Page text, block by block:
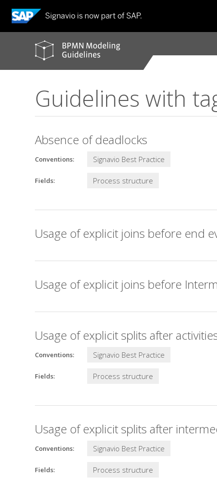
guidelines
Guidelines with
Absence of deadlocks
Conventions: Signavio Best Practice
Fields: Process structure
Usage of explicit joins before end
Usage of explicit joins before
Usage of explicit splits after
Conventions: Signavio Best Practice
Fields: Process structure
Usage of explicit splits after
Conventions: Signavio Best Practice
Fields: Process structure